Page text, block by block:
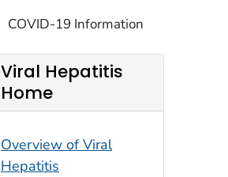
COVID-19 Information
Viral Hepatitis
Home
Overview of Viral
Hepatitis